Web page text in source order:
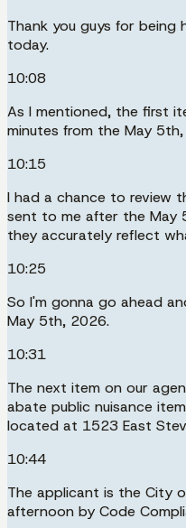
Thank you guys for
today.
10:08
As I mentioned, the first
minutes from the May
10:15
I had a chance to review
sent to me after the May
they accurately reflect
10:25
So I'm gonna go ahead
May 5th, 2026.
10:31
The next item on our
abate public nuisance
located at 1523 East
10:44
The applicant is the City
afternoon by Code